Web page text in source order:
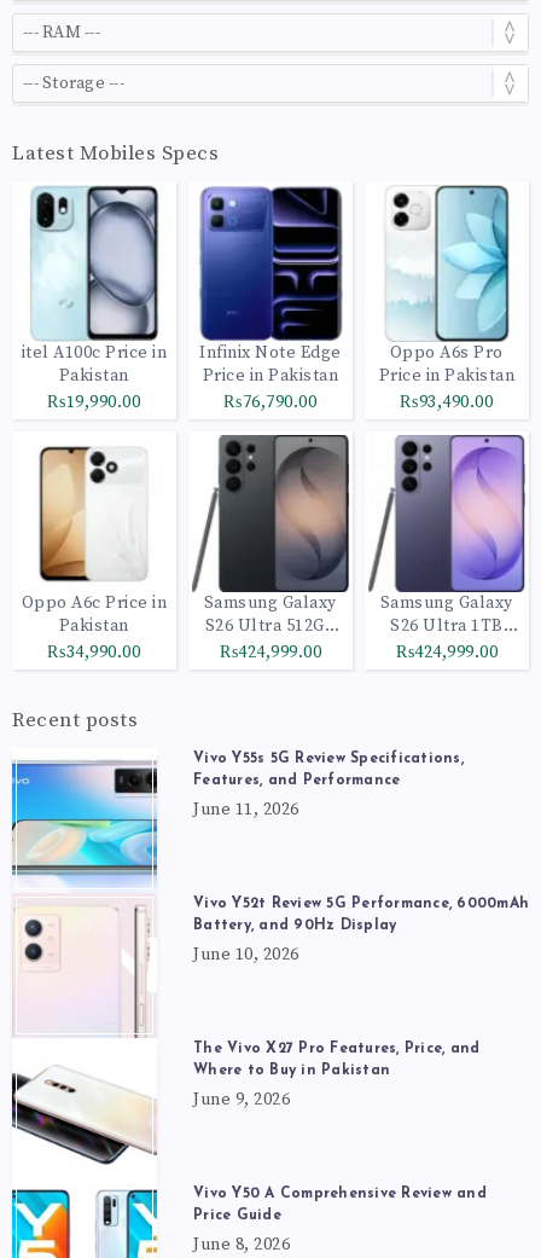
Latest Mobiles Specs
itel A100c Price in
Pakistan
₨19,990.00
Infinix Note Edge
Price in Pakistan
₨76,790.00
Oppo A6s Pro
Price in Pakistan
₨93,490.00
Oppo A6c Price in
Pakistan
₨34,990.00
Samsung Galaxy
S26 Ultra 512GB
Black
₨424,999.00
Samsung Galaxy
S26 Ultra 1TB
Cobalt Violet
₨424,999.00
Recent posts
Vivo Y55s 5G Review Specifications,
Features, and Performance
June 11, 2026
Vivo Y52t Review 5G Performance, 6000mAh
Battery, and 90Hz Display
June 10, 2026
The Vivo X27 Pro Features, Price, and
Where to Buy in Pakistan
June 9, 2026
Vivo Y50 A Comprehensive Review and
Price Guide
June 8, 2026